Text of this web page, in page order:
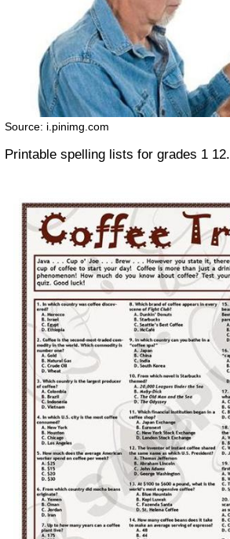
Source: i.pinimg.com
Printable spelling lists for grades 1 12.